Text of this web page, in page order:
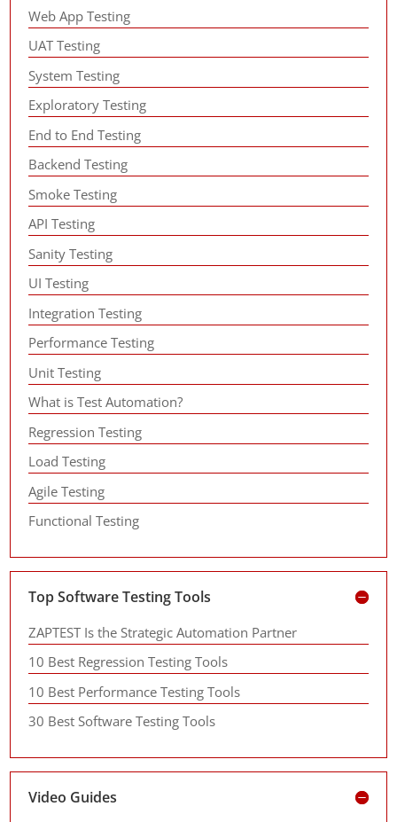
Web App Testing
UAT Testing
System Testing
Exploratory Testing
End to End Testing
Backend Testing
Smoke Testing
API Testing
Sanity Testing
UI Testing
Integration Testing
Performance Testing
Unit Testing
What is Test Automation?
Regression Testing
Load Testing
Agile Testing
Functional Testing
Top Software Testing Tools
ZAPTEST Is the Strategic Automation Partner
10 Best Regression Testing Tools
10 Best Performance Testing Tools
30 Best Software Testing Tools
Video Guides